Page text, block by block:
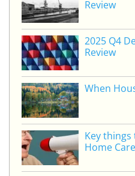
dI
n
b
o
o
k
Review
2025 Q4
Review
When
Key
Home